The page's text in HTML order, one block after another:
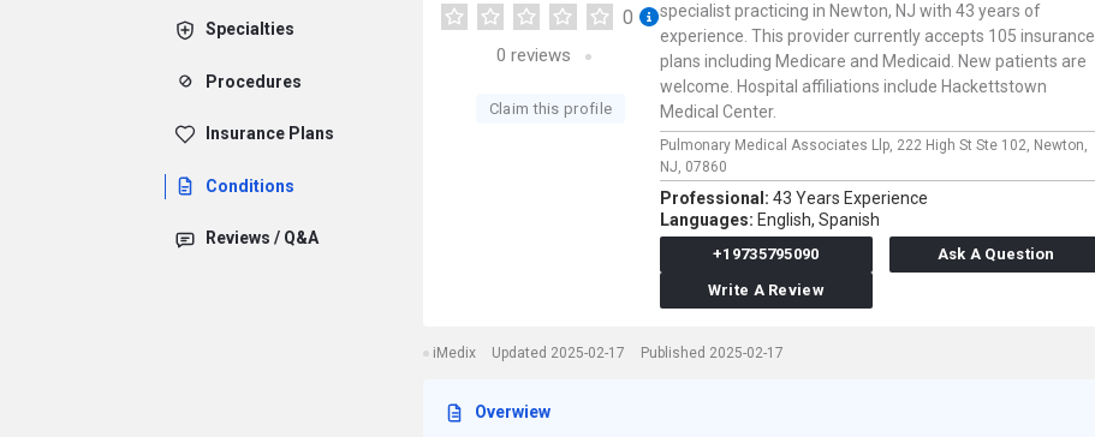
Specialties
Procedures
Insurance Plans
Conditions
Reviews / Q&A
0
0 reviews
Claim this profile
specialist practicing in Newton, NJ with 43 years of
experience. This provider currently accepts 105 insurance
plans including Medicare and Medicaid. New patients are
welcome. Hospital affiliations include Hackettstown
Medical Center.
Pulmonary Medical Associates Llp, 222 High St Ste 102, Newton,
NJ, 07860
Professional: 43 Years Experience
Languages: English, Spanish
+19735795090
Ask A Question
Write A Review
iMedix Updated 2025-02-17 Published 2025-02-17
Overwiew